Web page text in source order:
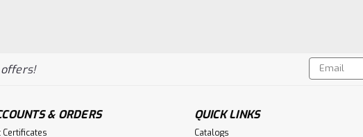
Email
Address
& ORDERS
Certificates
QUICK LINKS
Catalogs